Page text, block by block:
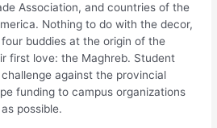
Association, and countries of the
Nothing to do with the decor,
buddies at the origin of the
first love: the Maghreb. Student
against the provincial
funding to campus organizations
possible.